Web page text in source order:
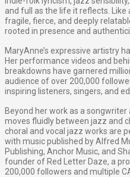
and full as the life it reflects.
fragile, fierce, and deeply
rooted in presence and
MaryAnne’s expressive artistry
Her performance videos and
breakdowns have garnered
audience of over 200,000
inspiring listeners, singers, and
​Beyond her work as a
moves fluidly between jazz and
choral and vocal jazz works are
with music published by Alfred
Publishing, Anchor Music, and
founder of Red Letter Daze, a
200,000 followers and multiple